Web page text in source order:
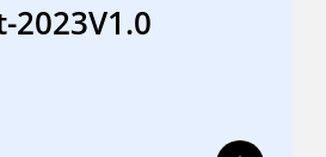
2023V1.0